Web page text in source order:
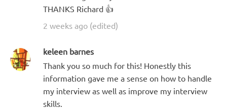
THANKS Richard 👍
2 weeks ago (edited)
keleen barnes
Thank you so much for this! Honestly this
information gave me a sense on how to handle
my interview as well as improve my interview
skills.